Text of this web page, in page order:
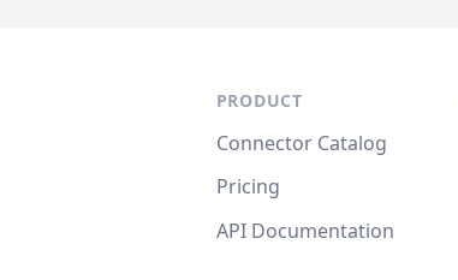
PRODUCT
Connector Catalog
Pricing
API Documentation